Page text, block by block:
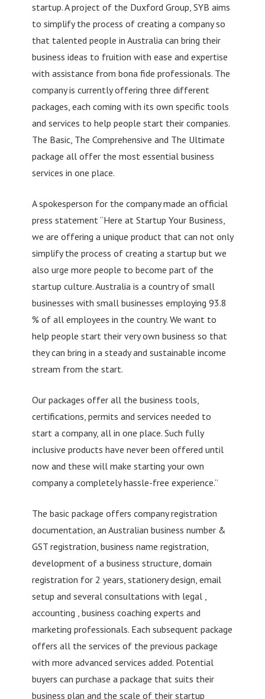
startup. A project of the Duxford Group, SYB aims
to simplify the process of creating a company so
that talented people in Australia can bring their
business ideas to fruition with ease and expertise
with assistance from bona fide professionals. The
company is currently offering three different
packages, each coming with its own specific tools
and services to help people start their companies.
The Basic, The Comprehensive and The Ultimate
package all offer the most essential business
services in one place.
A spokesperson for the company made an official
press statement “Here at Startup Your Business,
we are offering a unique product that can not only
simplify the process of creating a startup but we
also urge more people to become part of the
startup culture. Australia is a country of small
businesses with small businesses employing 93.8
% of all employees in the country. We want to
help people start their very own business so that
they can bring in a steady and sustainable income
stream from the start.
Our packages offer all the business tools,
certifications, permits and services needed to
start a company, all in one place. Such fully
inclusive products have never been offered until
now and these will make starting your own
company a completely hassle-free experience.”
The basic package offers company registration
documentation, an Australian business number &
GST registration, business name registration,
development of a business structure, domain
registration for 2 years, stationery design, email
setup and several consultations with legal ,
accounting , business coaching experts and
marketing professionals. Each subsequent package
offers all the services of the previous package
with more advanced services added. Potential
buyers can purchase a package that suits their
business plan and the scale of their startup